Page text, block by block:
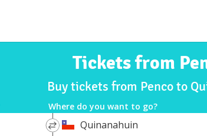
Tickets from
Buy tickets from Penco to
Where do you want to go?
*
DestinationQuinanahuin